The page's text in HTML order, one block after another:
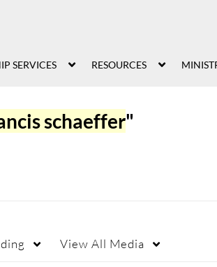
SERVICES RESOURCES
schaeffer"
View All Media